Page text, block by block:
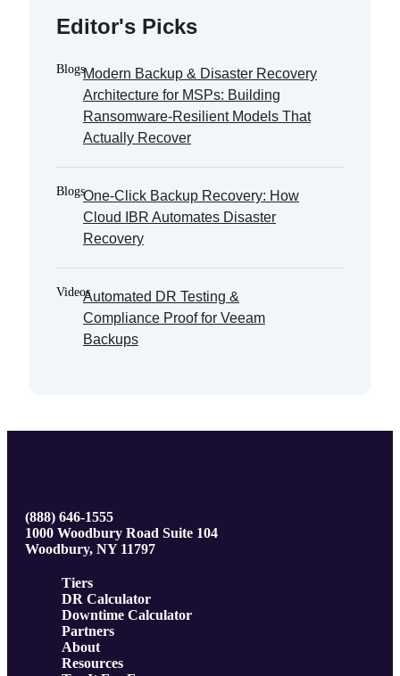
Editor's Picks
BlogsModern Backup & Disaster Recovery
Architecture for MSPs: Building
Ransomware-Resilient Models That
Actually Recover
BlogsOne-Click Backup Recovery: How
Cloud IBR Automates Disaster
Recovery
VideosAutomated DR Testing &
Compliance Proof for Veeam
Backups
(888) 646-1555
1000 Woodbury Road Suite 104
Woodbury, NY 11797
Tiers
DR Calculator
Downtime Calculator
Partners
About
Resources